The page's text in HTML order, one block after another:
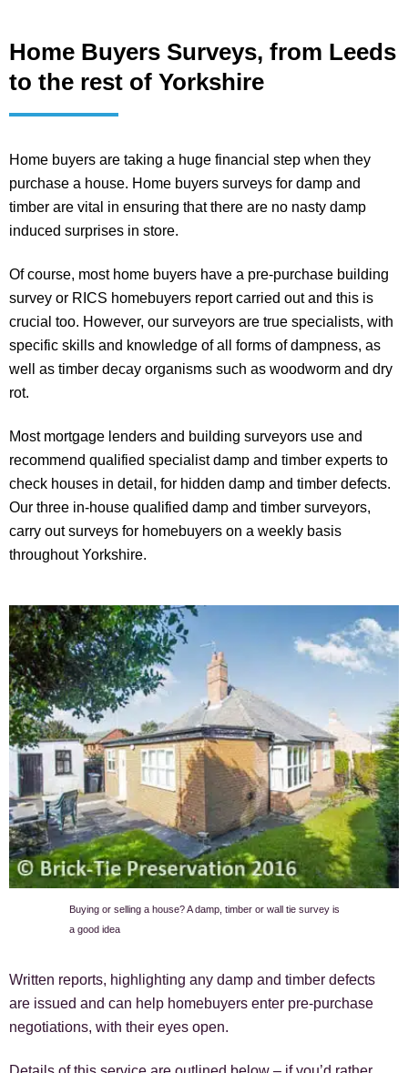
Home Buyers Surveys, from Leeds
to the rest of Yorkshire
Home buyers are taking a huge financial step when they
purchase a house. Home buyers surveys for damp and
timber are vital in ensuring that there are no nasty damp
induced surprises in store.
Of course, most home buyers have a pre-purchase building
survey or RICS homebuyers report carried out and this is
crucial too. However, our surveyors are true specialists, with
specific skills and knowledge of all forms of dampness, as
well as timber decay organisms such as woodworm and dry
rot.
Most mortgage lenders and building surveyors use and
recommend qualified specialist damp and timber experts to
check houses in detail, for hidden damp and timber defects.
Our three in-house qualified damp and timber surveyors,
carry out surveys for homebuyers on a weekly basis
throughout Yorkshire.
Buying or selling a house? A damp, timber or wall tie survey is
a good idea
Written reports, highlighting any damp and timber defects
are issued and can help homebuyers enter pre-purchase
negotiations, with their eyes open.